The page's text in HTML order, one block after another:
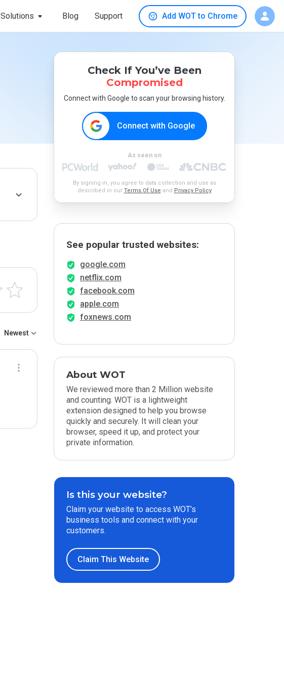
Solutions Blog Support Add WOT to Chrome
Newest
Check If You’ve Been
Compromised
Connect with Google to scan your browsing history.
Connect with Google
As seen on
By signing in, you agree to data collection and use as
described in our Terms Of Use and Privacy Policy
See popular trusted websites:
google.com
netflix.com
facebook.com
apple.com
foxnews.com
About WOT
We reviewed more than 2 Million website
and counting. WOT is a lightweight
extension designed to help you browse
quickly and securely. It will clean your
browser, speed it up, and protect your
private information.
Is this your website?
Claim your website to access WOT’s
business tools and connect with your
customers.
Claim This Website